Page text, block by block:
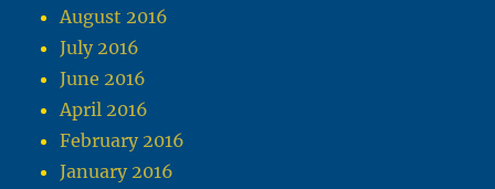
August 2016
July 2016
June 2016
April 2016
February 2016
January 2016